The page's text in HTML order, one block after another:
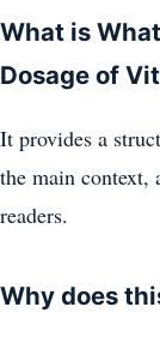
What is
Dosage of
It provides a
the main context,
readers.
Why does